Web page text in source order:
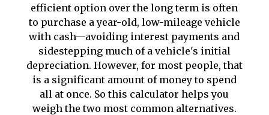
efficient option over the long term is often
to purchase a year-old, low-mileage vehicle
with cash—avoiding interest payments and
sidestepping much of a vehicle's initial
depreciation. However, for most people, that
is a significant amount of money to spend
all at once. So this calculator helps you
weigh the two most common alternatives.